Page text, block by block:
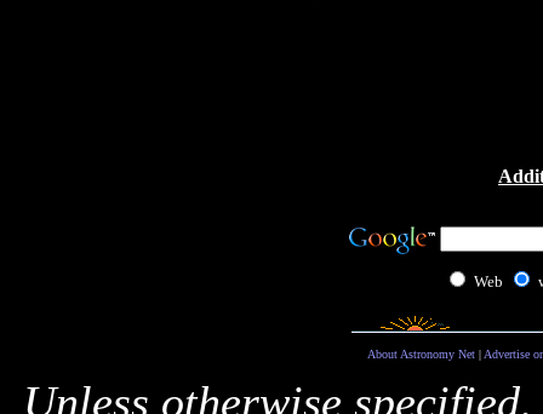
Web
About Astronomy Net| Advertise
Unless otherwise